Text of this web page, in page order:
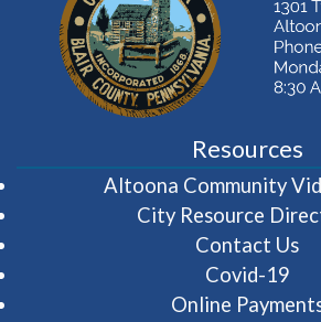
Resources
Altoona Community
City Resource
Contact Us
Covid-19
Online